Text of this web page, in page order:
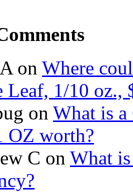
on Where
Leaf, 1/10 oz.,
on What is
OZ worth?
C on What